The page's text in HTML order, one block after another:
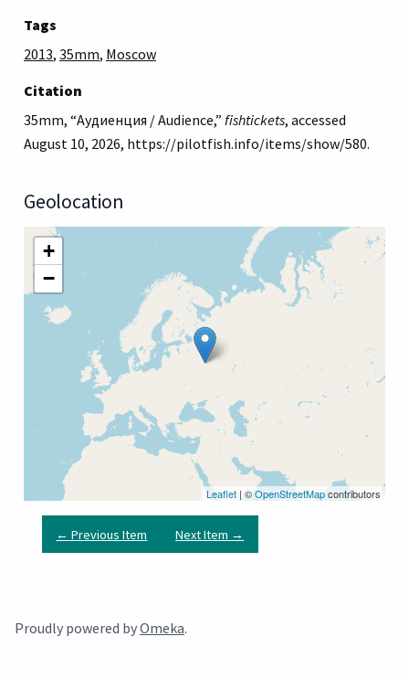
Tags
2013, 35mm, Moscow
Citation
35mm, “Аудиенция / Audience,” fishtickets, accessed
August 10, 2026, https://pilotfish.info/items/show/580.
Geolocation
+
−
Leaflet | ©OpenStreetMapcontributors
← Previous Item Next Item →
Proudly powered byOmeka.